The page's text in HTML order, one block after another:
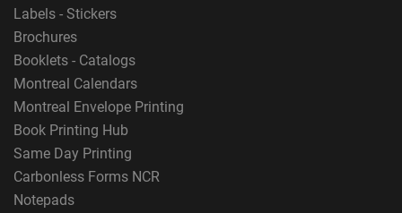
Labels - Stickers
Brochures
Booklets - Catalogs
Montreal Calendars
Montreal Envelope Printing
Book Printing Hub
Same Day Printing
Carbonless Forms NCR
Notepads